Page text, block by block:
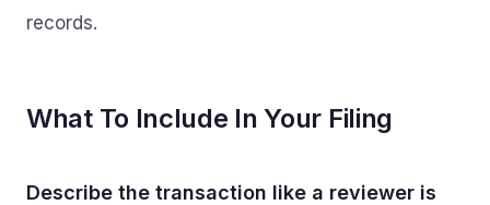
records.
What To Include In Your Filing
Describe the transaction like a reviewer is